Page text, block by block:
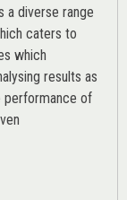
a diverse range
caters to
which
results as
performance of